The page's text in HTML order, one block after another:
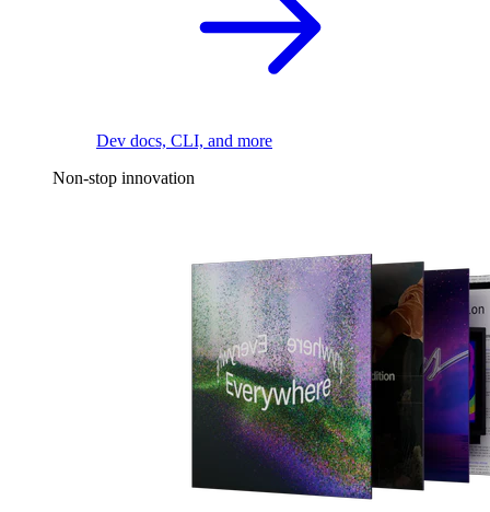
Dev docs, CLI, and more
Non-stop innovation